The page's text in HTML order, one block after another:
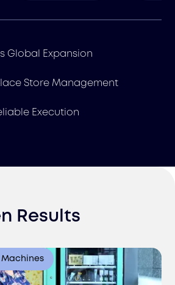
Global Expansion
Store Management
Execution
Results
Machines